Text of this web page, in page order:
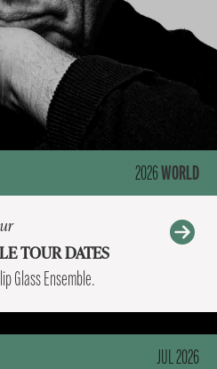
2026WORLD
TOUR DATES
Glass Ensemble.
JUL 2026